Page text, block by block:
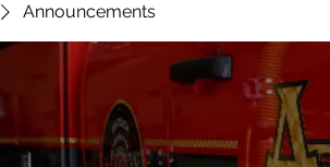
Announcements